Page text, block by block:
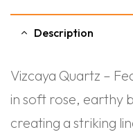
Description
Vizcaya Quartz –
in soft rose, earthy
creating a striking